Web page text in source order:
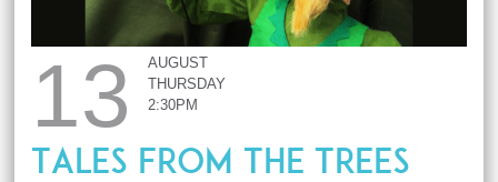
13
AUGUST
THURSDAY
2:30PM
Tales From The Trees